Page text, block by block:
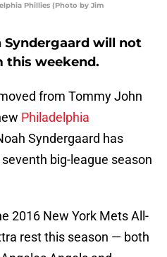
Phillies (Photo by Jim
Syndergaard will not
this weekend.
from Tommy John
Philadelphia
Syndergaard has
big-league season
2016 New York Mets All-
rest this season — both